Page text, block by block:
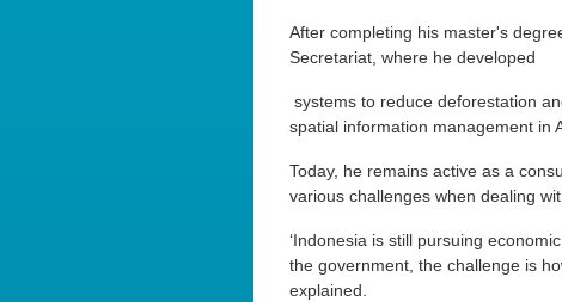
After completing his master's
Secretariat, where he developed
systems to reduce deforestation
spatial information management in
Today, he remains active as a
various challenges when dealing
‘Indonesia is still pursuing
the government, the challenge is
explained.